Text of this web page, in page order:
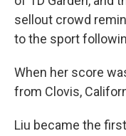
sellout crowd
to the sport
When her score
from Clovis,
Liu became the